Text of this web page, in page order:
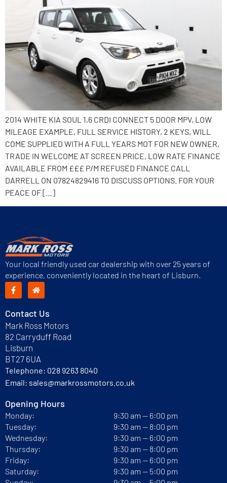
2014 WHITE KIA SOUL 1,6 CRDI CONNECT 5 DOOR MPV, LOW
MILEAGE EXAMPLE, FULL SERVICE HISTORY, 2 KEYS, WILL
COME SUPPLIED WITH A FULL YEARS MOT FOR NEW OWNER,
TRADE IN WELCOME AT SCREEN PRICE, LOW RATE FINANCE
AVAILABLE FROM £££ P/M REFUSED FINANCE CALL
DARRELL ON 07824829416 TO DISCUSS OPTIONS. FOR YOUR
PEACE OF […]
Your local friendly used car dealership with over 25 years of
experience, conveniently located in the heart of Lisburn.
Contact Us
Mark Ross Motors
82 Carryduff Road
Lisburn
BT27 6UA
Telephone: 028 9263 8040
Email: sales@markrossmotors.co.uk
Opening Hours
Monday:
Tuesday:
Wednesday:
Thursday:
Friday:
Saturday:
9:30 am — 6:00 pm
9:30 am — 8:00 pm
9:30 am — 6:00 pm
9:30 am — 8:00 pm
9:30 am — 6:00 pm
9:30 am — 5:00 pm